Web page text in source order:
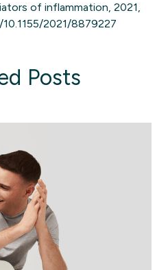
of inflammation, 2021,
2021/8879227
Posts